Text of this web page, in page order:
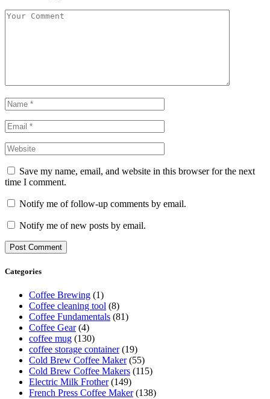
Save my name, email, and website in this browser for the next
time I comment.
Notify me of follow-up comments by email.
Notify me of new posts by email.
Categories
Coffee Brewing (1)
Coffee cleaning tool (8)
Coffee Fundamentals (81)
Coffee Gear(4)
coffee mug (130)
coffee storage container(19)
Cold Brew Coffee Maker(55)
Cold Brew Coffee Makers (115)
Electric Milk Frother(149)
French Press Coffee Maker(138)